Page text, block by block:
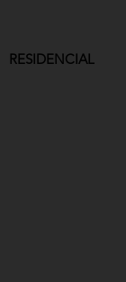
RESIDENCIAL